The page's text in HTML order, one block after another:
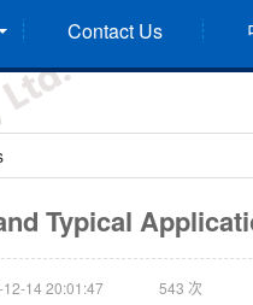
Contact Us
Typical
14 20:01:47 543 次